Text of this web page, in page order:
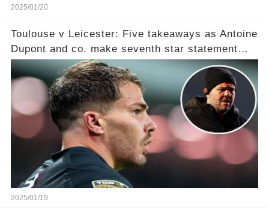
2025/01/20
Toulouse v Leicester: Five takeaways as Antoine
Dupont and co. make seventh star statement
after ‘humiliating’ Tigers in point per minute
victory
2025/01/19